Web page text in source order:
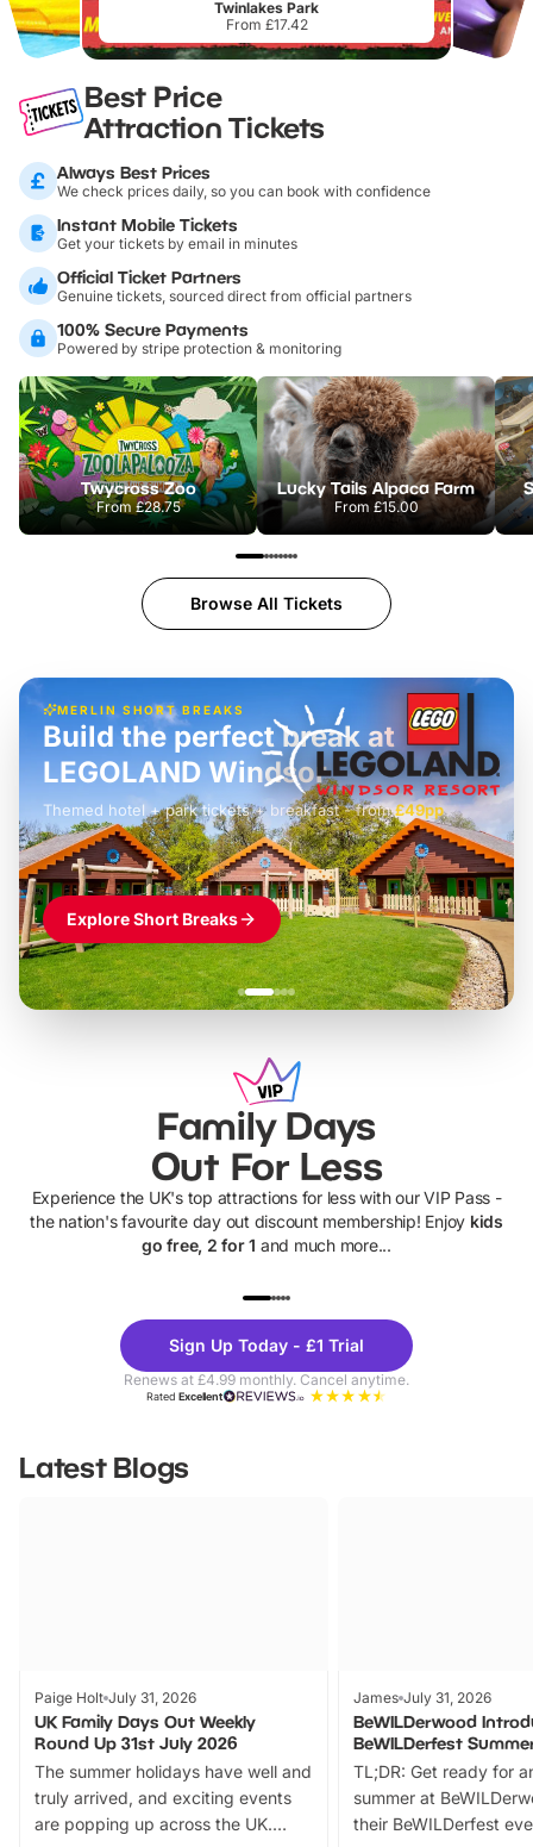
Twinlakes Park
From £17.42
Best Price
Attraction Tickets
Always Best Prices
We check prices daily, so you can book with confidence
Instant Mobile Tickets
Get your tickets by email in minutes
Official Ticket Partners
Genuine tickets, sourced direct from official partners
100% Secure Payments
Powered by stripe protection & monitoring
Twycross Zoo
From£28.75
Lucky Tails Alpaca Farm
From £15.00
Browse All Tickets
MERLIN SHORT BREAKS
£42pp
Build the perfect break at
LEGOLAND Windsor
Themed hotel + park tickets + breakfast- from£49pp
£45pp
£55pp£39pp
Explore Short Breaks
Family Days
Out For Less
Experience the UK's top attractions for less with our VIP Pass -
the nation's favourite day out discount membership! Enjoy kids
go free, 2 for 1 and much more...
Theme
Parks
Sign Up Today - £1 Trial
Renews at £4.99 monthly. Cancel anytime.
RatedExcellent
Latest Blogs
Paige Holt July 31, 2026
UK Family Days Out Weekly
Round Up 31st July 2026
The summer holidays have well and
truly arrived, and exciting events
are popping up across the UK.
James July 31, 2026
BeWILDerwood
BeWILDerfest
TL;DR: Get ready for
summer at
their BeWILDerfest